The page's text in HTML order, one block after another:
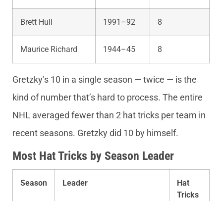
Brett Hull 1991–92 8
Maurice Richard 1944–45 8
Gretzky’s 10 in a single season — twice — is the
kind of number that’s hard to process. The entire
NHL averaged fewer than 2 hat tricks per team in
recent seasons. Gretzky did 10 by himself.
Most Hat Tricks by Season Leader
Season Leader
Hat
Tricks